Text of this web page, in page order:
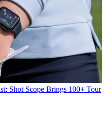
Shot Scope Brings 100+ Tour